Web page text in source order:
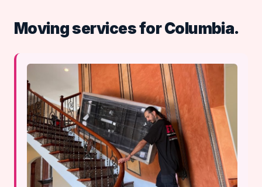
Moving services for Columbia.